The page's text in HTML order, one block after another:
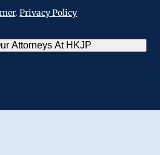
.Privacy Policy
Attorneys At HKJP